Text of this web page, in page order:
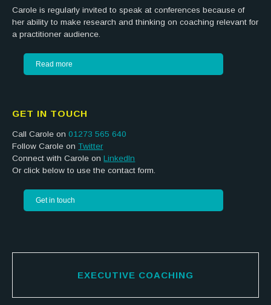
Carole is regularly invited to speak at conferences because of
her ability to make research and thinking on coaching relevant for
a practitioner audience.
Read more
GET IN TOUCH
Call Carole on 01273 565 640
Follow Carole on Twitter
Connect with Carole on LinkedIn
Or click below to use the contact form.
Get in touch
EXECUTIVE COACHING